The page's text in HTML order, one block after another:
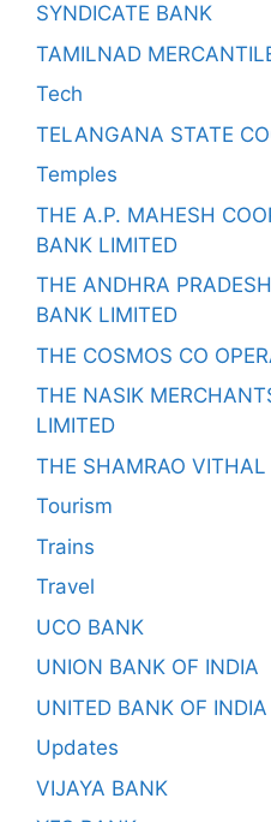
SYNDICATE BANK
TAMILNAD
Tech
TELANGANA STATE
Temples
THE A.P. MAHESH
BANK LIMITED
THE ANDHRA
BANK LIMITED
THE COSMOS CO
THE NASIK
LIMITED
THE SHAMRAO
Tourism
Trains
Travel
UCO BANK
UNION BANK OF INDIA
UNITED BANK OF INDIA
Updates
VIJAYA BANK